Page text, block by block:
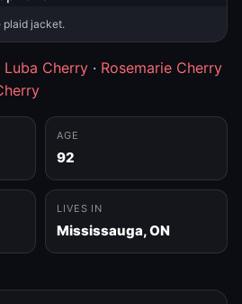
plaid jacket.
Luba Cherry · Rosemarie Cherry
AGE
92
LIVES IN
Mississauga, ON